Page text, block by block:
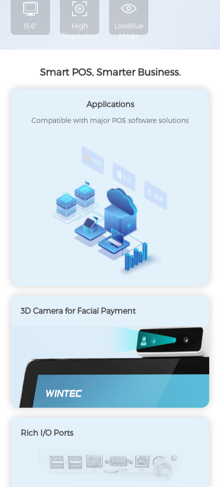
15.6''
High
Resolution
LowBlue
Mode
Smart POS, Smarter Business.
Applications
Compatible with major POS software solutions
3D Camera for Facial Payment
Rich I/O Ports